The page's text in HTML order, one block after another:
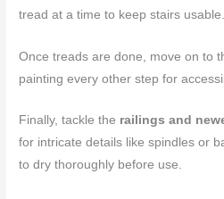
tread at a time to keep stairs usable.
Once treads are done, move on to
painting every other step for
Finally, tackle the railings and
for intricate details like spindles or
to dry thoroughly before use.